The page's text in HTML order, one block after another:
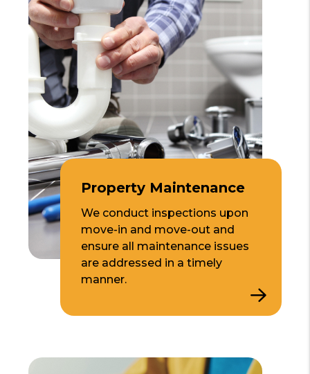
Property Maintenance
We conduct inspections upon
move-in and move-out and
ensure all maintenance issues
are addressed in a timely
manner.